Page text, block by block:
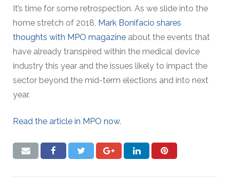
It’s time for some retrospection. As we slide into the
home stretch of 2018, Mark Bonifacio shares
thoughts with MPO magazine about the events that
have already transpired within the medical device
industry this year and the issues likely to impact the
sector beyond the mid-term elections and into next
year.
Read the article in MPO now.